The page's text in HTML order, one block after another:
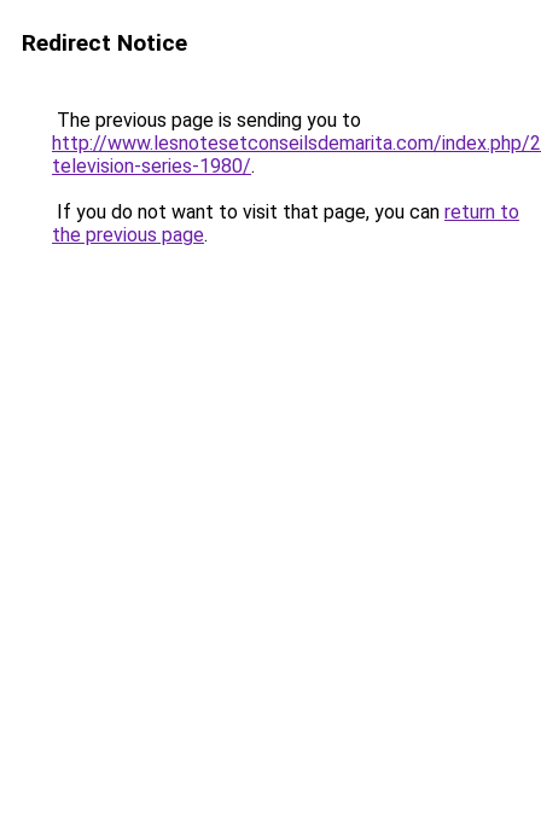
Redirect Notice
The previous page is sending you to
http://www.lesnotesetconseilsdemarita.com/
television-series-1980/.
If you do not want to visit that page, you can return to
the previous page.